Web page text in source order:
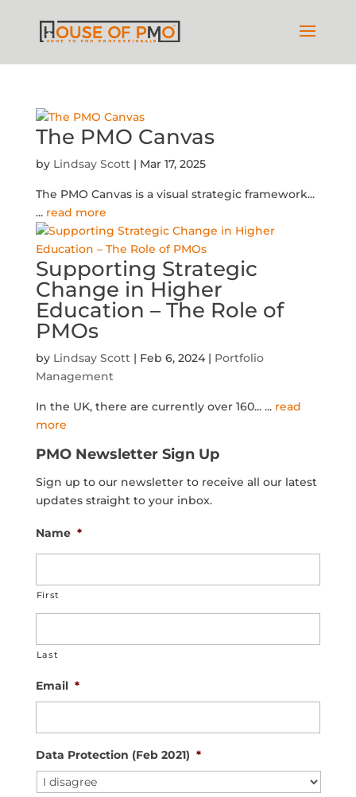
The PMO Canvas
by Lindsay Scott| Mar 17, 2025
The PMO Canvas is a visual strategic framework...
... read more
Supporting Strategic
Change in Higher
Education – The Role of
PMOs
by Lindsay Scott| Feb 6, 2024| Portfolio
Management
In the UK, there are currently over 160... ... read
more
PMO Newsletter Sign Up
Sign up to our newsletter to receive all our latest
updates straight to your inbox.
Name *
First
Last
Email *
Data Protection (Feb 2021) *